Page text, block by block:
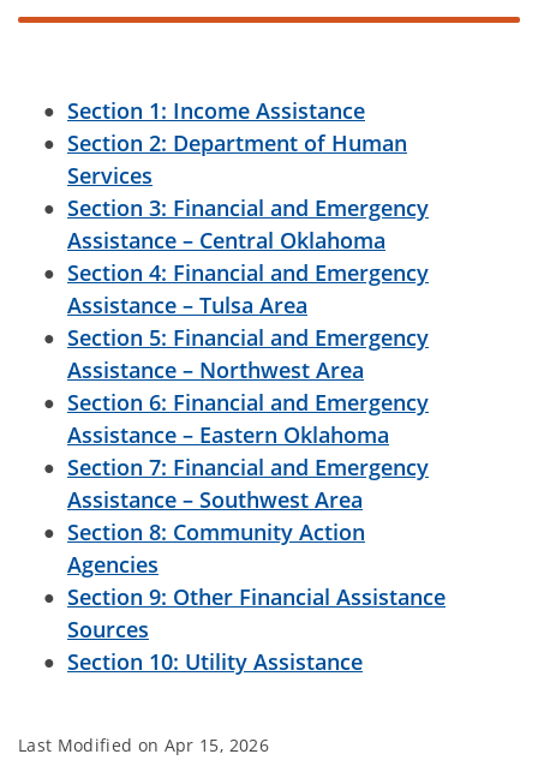
Section 1: Income Assistance
Section 2: Department of Human
Services
Section 3: Financial and Emergency
Assistance – Central Oklahoma
Section 4: Financial and Emergency
Assistance – Tulsa Area
Section 5: Financial and Emergency
Assistance – Northwest Area
Section 6: Financial and Emergency
Assistance – Eastern Oklahoma
Section 7: Financial and Emergency
Assistance – Southwest Area
Section 8: Community Action
Agencies
Section 9: Other Financial Assistance
Sources
Section 10: Utility Assistance
Last Modified on Apr 15, 2026